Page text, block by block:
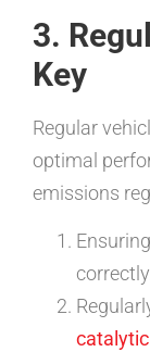
3.
Key
Regular
optimal
emissions